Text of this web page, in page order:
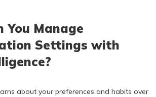
You Manage
Settings with
about your preferences and habits over